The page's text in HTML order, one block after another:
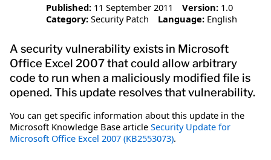
Published: 11 September 2011 Version: 1.0
Category: Security Patch Language: English
A security vulnerability exists in Microsoft
Office Excel 2007 that could allow arbitrary
code to run when a maliciously modified file is
opened. This update resolves that vulnerability.
You can get specific information about this update in the
Microsoft Knowledge Base article Security Update for
Microsoft Office Excel 2007 (KB2553073).